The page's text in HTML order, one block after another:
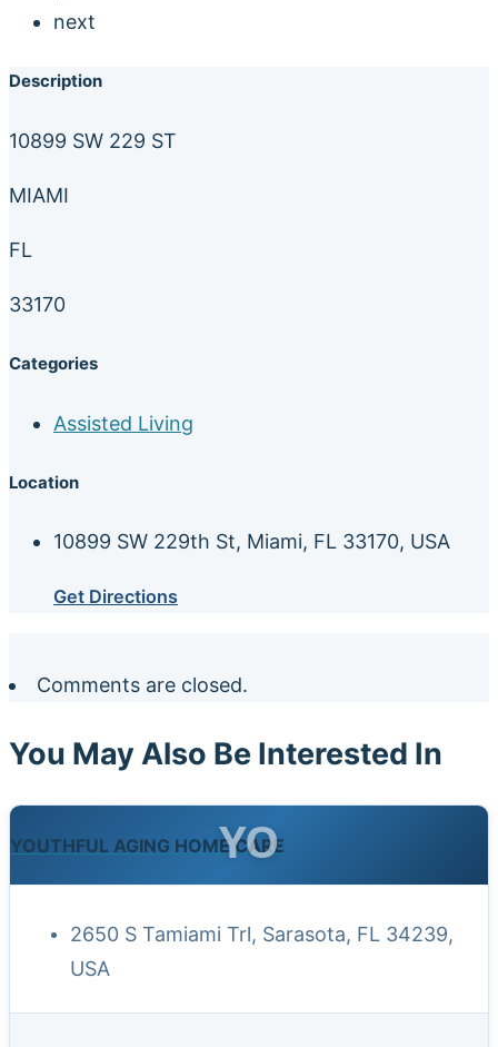
next
Description
10899 SW 229 ST
MIAMI
FL
33170
Categories
Assisted Living
Location
10899 SW 229th St, Miami, FL 33170, USA
Get Directions
Comments are closed.
You May Also Be Interested In
YOUTHFUL AGING HOME CARE
YO
2650 S Tamiami Trl, Sarasota, FL 34239,
USA